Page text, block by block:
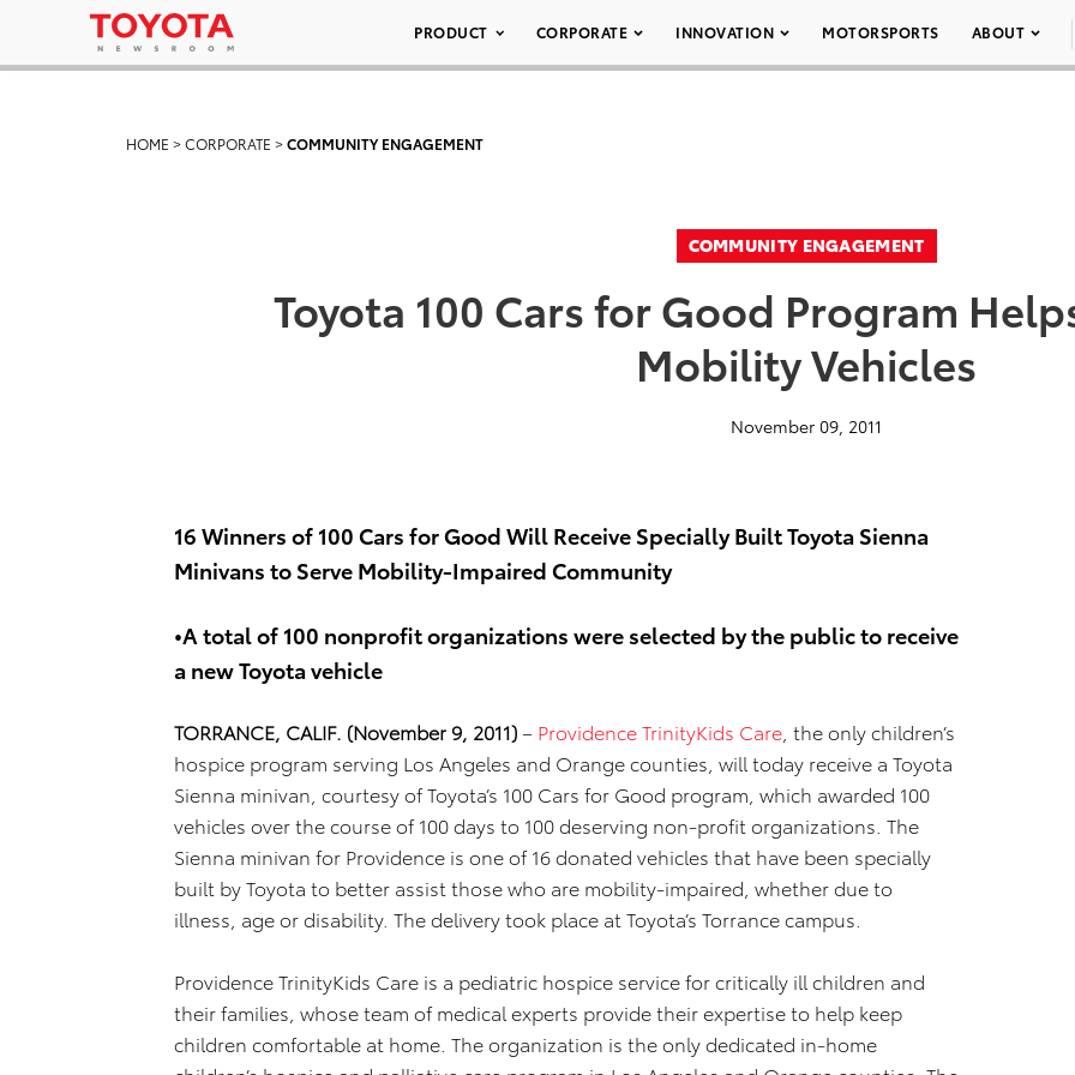
PRODUCT CORPORATE INNOVATION MOTORSPORTS ABOUT
HOME >CORPORATE >COMMUNITY ENGAGEMENT
COMMUNITY ENGAGEMENT
Toyota 100 Cars for Good Program
Mobility Vehicles
November 09, 2011
16 Winners of 100 Cars for Good Will Receive Specially Built Toyota Sienna
Minivans to Serve Mobility-Impaired Community
•A total of 100 nonprofit organizations were selected by the public to receive
a new Toyota vehicle
TORRANCE, CALIF. (November 9, 2011)– Providence TrinityKids Care , the only children’s
hospice program serving Los Angeles and Orange counties, will today receive a Toyota
Sienna minivan, courtesy of Toyota’s 100 Cars for Good program, which awarded 100
vehicles over the course of 100 days to 100 deserving non-profit organizations. The
Sienna minivan for Providence is one of 16 donated vehicles that have been specially
built by Toyota to better assist those who are mobility-impaired, whether due to
illness, age or disability. The delivery took place at Toyota’s Torrance campus.
Providence TrinityKids Care is a pediatric hospice service for critically ill children and
their families, whose team of medical experts provide their expertise to help keep
children comfortable at home. The organization is the only dedicated in-home